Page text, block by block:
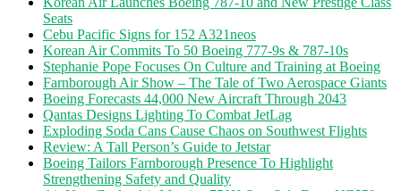
Seats
Cebu Pacific Signs for 152 A321neos
Korean Air Commits To 50 Boeing 777-9s & 787-10s
Stephanie Pope Focuses On Culture and Training at Boeing
Farnborough Air Show – The Tale of Two Aerospace Giants
Boeing Forecasts 44,000 New Aircraft Through 2043
Qantas Designs Lighting To Combat JetLag
Exploding Soda Cans Cause Chaos on Southwest Flights
Review: A Tall Person’s Guide to Jetstar
Boeing Tailors Farnborough Presence To Highlight
Strengthening Safety and Quality